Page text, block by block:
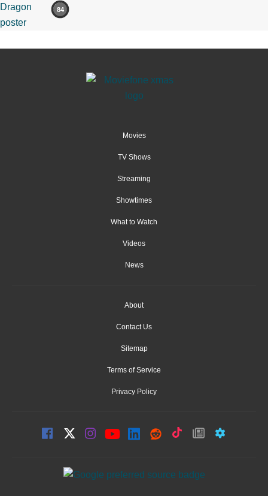
84
Movies
TV Shows
Streaming
Showtimes
What to Watch
Videos
News
About
Contact Us
Sitemap
Terms of Service
Privacy Policy